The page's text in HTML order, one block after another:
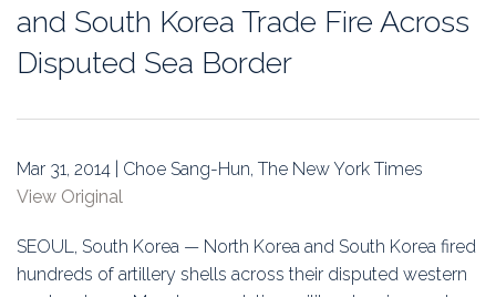
Library
News
Events
Association
and South Korea Trade Fire Across
Disputed Sea Border
Mar 31, 2014 | Choe Sang-Hun, The New York Times
View Original
SEOUL, South Korea — North Korea and South Korea fired
hundreds of artillery shells across their disputed western